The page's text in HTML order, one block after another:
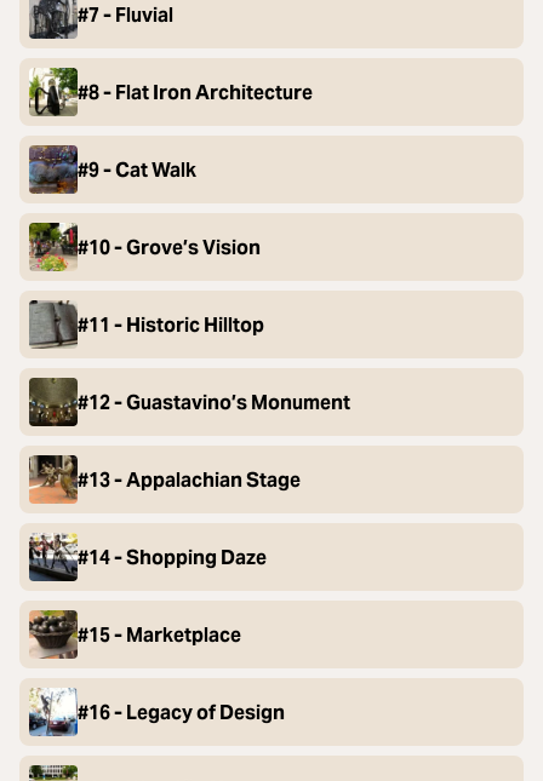
#7 - Fluvial
#8 - Flat Iron Architecture
#9 - Cat Walk
#10 - Grove’s Vision
#11 - Historic Hilltop
#12 - Guastavino’s Monument
#13 - Appalachian Stage
#14 - Shopping Daze
#15 - Marketplace
#16 - Legacy of Design